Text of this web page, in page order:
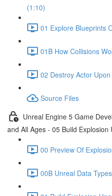
(1:10)
01 Explore Blueprints
01B How Collisions
02 Destroy Actor
Source Files
Unreal Engine 5 Game
and All Ages - 05 Build Explosion
00 Preview Of
00B Unreal Data